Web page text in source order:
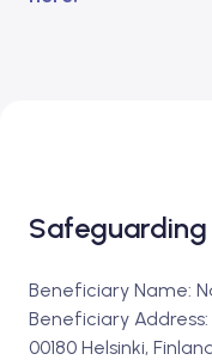
Beneficiary Name:
Beneficiary Address:
00180 Helsinki,